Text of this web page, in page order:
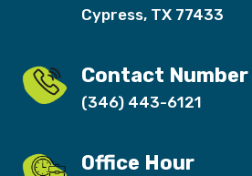
Cypress, TX 77433
Contact Number
(346) 443-6121
Office Hour